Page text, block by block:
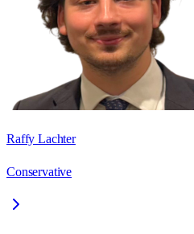
Raffy Lachter
Conservative